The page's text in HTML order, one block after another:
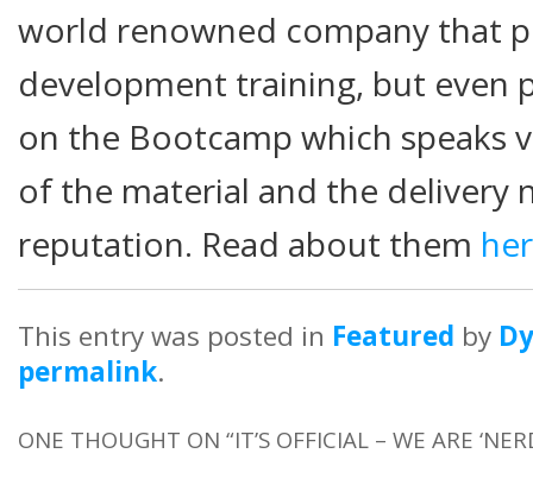
world renowned company that
development training, but even
on the Bootcamp which speaks
of the material and the
reputation. Read about them
This entry was posted in Featured by
permalink.
ONE THOUGHT ON “IT’S OFFICIAL – WE ARE